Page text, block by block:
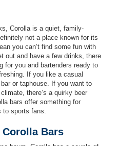
Corolla is a quiet, family-
not a place known for its
you can’t find some fun with
out and have a few drinks, there
for you and bartenders ready to
If you like a casual
or taphouse. If you want to
there’s a quirky beer
bars offer something for
to sports fans.
Bars